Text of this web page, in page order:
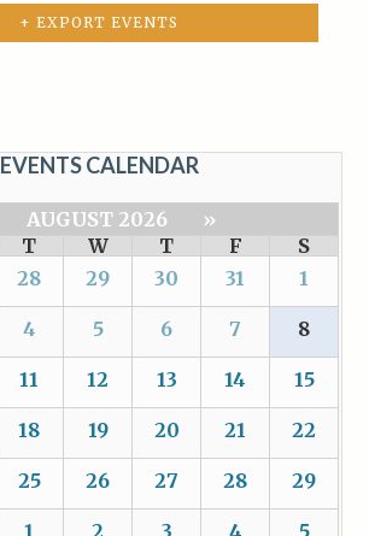
+ EXPORT EVENTS
EVENTS CALENDAR
AUGUST 2026
»
T W T F
S
28 29 30 31 1
4 5 6 7 8
11 12 13 14 15
18 19 20 21 22
25 26 27 28 29
1 2 3 4 5